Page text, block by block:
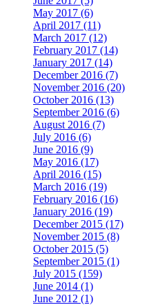
May 2017 (6)
April 2017 (11)
March 2017 (12)
February 2017 (14)
January 2017 (14)
December 2016 (7)
November 2016 (20)
October 2016 (13)
September 2016 (6)
August 2016 (7)
July 2016 (6)
June 2016 (9)
May 2016 (17)
April 2016 (15)
March 2016 (19)
February 2016 (16)
January 2016 (19)
December 2015 (17)
November 2015 (8)
October 2015 (5)
September 2015 (1)
July 2015 (159)
June 2014 (1)
June 2012 (1)